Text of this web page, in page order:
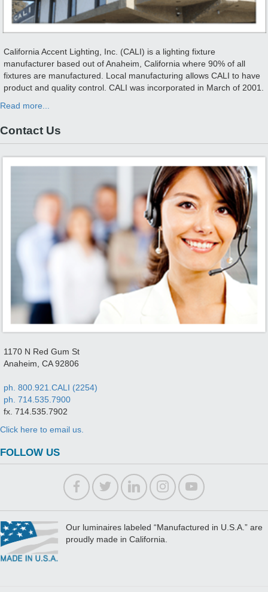
California Accent Lighting, Inc. (CALI) is a lighting fixture
manufacturer based out of Anaheim, California where 90% of all
fixtures are manufactured. Local manufacturing allows CALI to have
product and quality control. CALI was incorporated in March of 2001.
Read more...
Contact Us
1170 N Red Gum St
Anaheim, CA 92806
ph. 800.921.CALI (2254)
ph. 714.535.7900
fx. 714.535.7902
Click here to email us.
FOLLOW US
Our luminaires labeled “Manufactured in U.S.A.” are
proudly made in California.